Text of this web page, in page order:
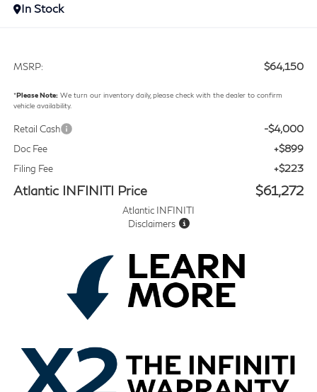
In Stock
MSRP: $64,150
*Please Note:We turn our inventory daily, please check with the dealer to confirm
vehicle availability.
Retail Cash -$4,000
Doc Fee +$899
Filing Fee +$223
Atlantic INFINITI Price $61,272
Atlantic INFINITI
Disclaimers